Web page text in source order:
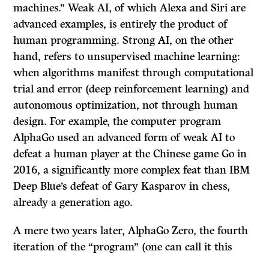
machines.” Weak AI, of which Alexa and Siri are
advanced examples, is entirely the product of
human programming. Strong AI, on the other
hand, refers to unsupervised machine learning:
when algorithms manifest through computational
trial and error (deep reinforcement learning) and
autonomous optimization, not through human
design. For example, the computer program
AlphaGo used an advanced form of weak AI to
defeat a human player at the Chinese game Go in
2016, a significantly more complex feat than IBM
Deep Blue’s defeat of Gary Kasparov in chess,
already a generation ago.
A mere two years later, AlphaGo Zero, the fourth
iteration of the “program” (one can call it this